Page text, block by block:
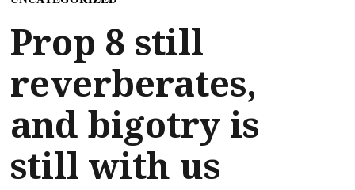
Prop 8 still
reverberates,
and bigotry is
still with us